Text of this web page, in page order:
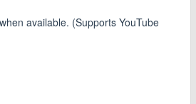
available. (Supports YouTube